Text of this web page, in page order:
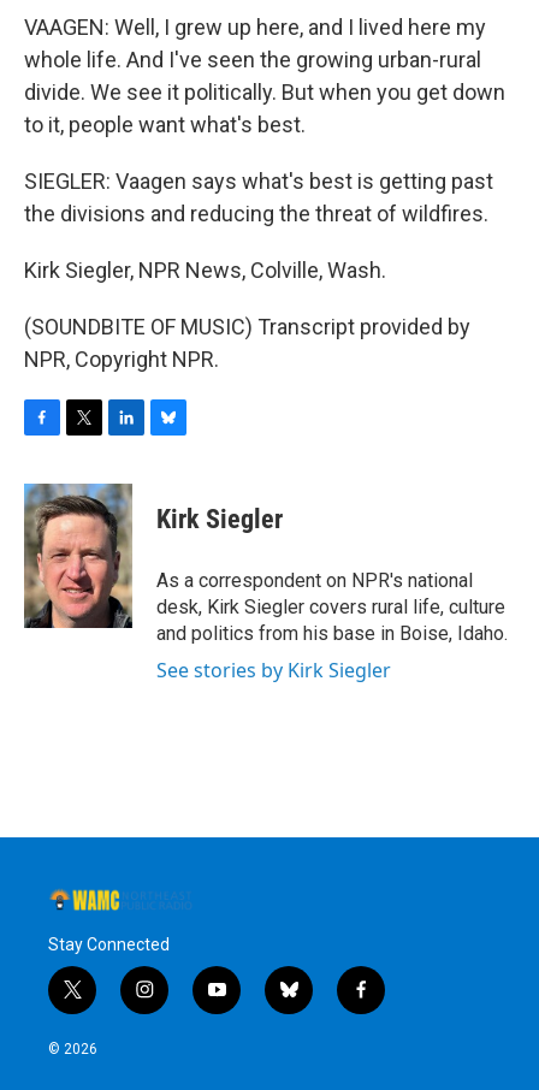
VAAGEN: Well, I grew up here, and I lived here my
whole life. And I've seen the growing urban-rural
divide. We see it politically. But when you get down
to it, people want what's best.
SIEGLER: Vaagen says what's best is getting past
the divisions and reducing the threat of wildfires.
Kirk Siegler, NPR News, Colville, Wash.
(SOUNDBITE OF MUSIC) Transcript provided by
NPR, Copyright NPR.
c
e
b
o
o
k
i
t
t
e
r
n
k
e
d
I
n
e
s
y
Kirk Siegler
As a correspondent on NPR's national
desk, Kirk Siegler covers rural life, culture
and politics from his base in Boise, Idaho.
See stories by Kirk Siegler
Stay Connected
t
w
i
i
n
y
o
b
l
f
a
© 2026